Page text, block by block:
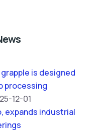
is designed
processing
12-01
expands industrial